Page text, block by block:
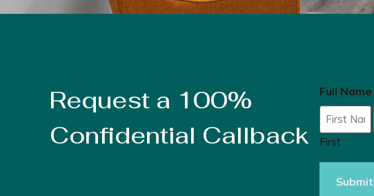
Request a 100%
Confidential Callback
Full Name
First